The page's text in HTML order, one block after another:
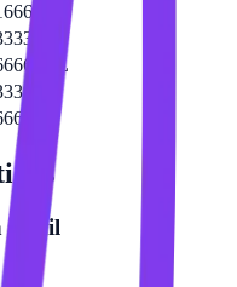
L
L
L
L
L
a Mil